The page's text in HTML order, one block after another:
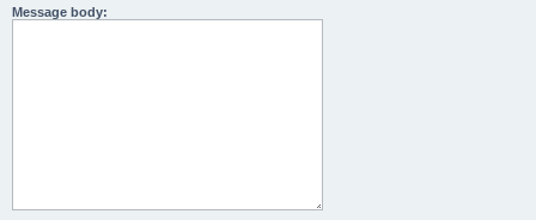
Message body: